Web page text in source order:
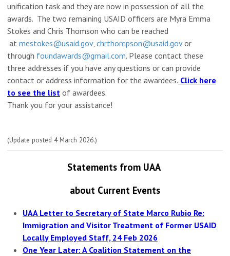
unification task and they are now in possession of all the
awards. The two remaining USAID officers are Myra Emma
Stokes and Chris Thomson who can be reached
at mestokes@usaid.gov, chrthompson@usaid.govor
through foundawards@gmail.com. Please contact these
three addresses if you have any questions or can provide
contact or address information for the awardees. Click here
to see the list of awardees.
Thank you for your assistance!
(Update posted 4 March 2026.)
Statements from UAA
about Current Events
UAA Letter to Secretary of State Marco Rubio Re:
Immigration and Visitor Treatment of Former USAID
Locally Employed Staff, 24 Feb 2026
One Year Later: A Coalition Statement on the